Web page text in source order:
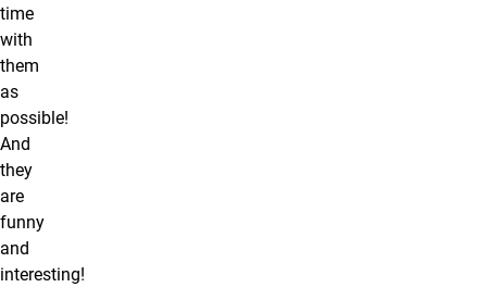
time
with
them
as
possible!
And
they
are
funny
and
interesting!